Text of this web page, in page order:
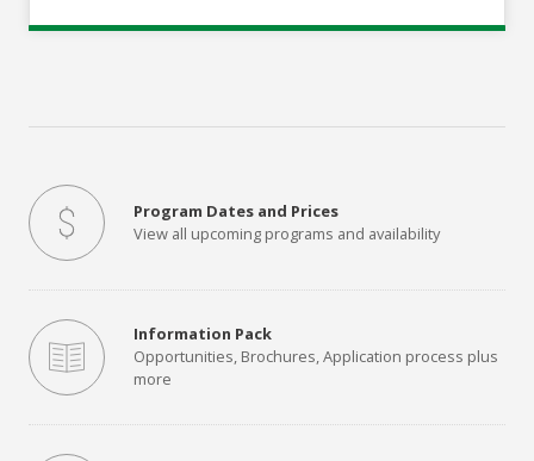
Program Dates and Prices
View all upcoming programs and availability
Information Pack
Opportunities, Brochures, Application process plus
more